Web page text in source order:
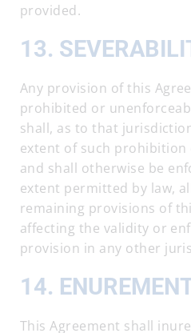
provided.
13.
Any provision of this
prohibited or
shall, as to that
extent of such
and shall otherwise be
extent permitted by law,
remaining provisions of
affecting the validity or
provision in any other
14.
This Agreement shall